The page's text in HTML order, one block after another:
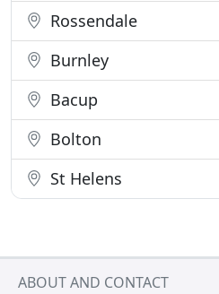
Rossendale
Burnley
Bacup
Bolton
St Helens
ABOUT AND CONTACT